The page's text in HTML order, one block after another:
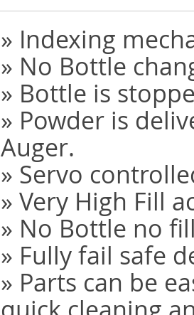
» Indexing
» No Bottle
» Bottle is
» Powder is
Auger.
» Servo
» Very High Fill
» No Bottle no
» Fully fail safe
» Parts can be